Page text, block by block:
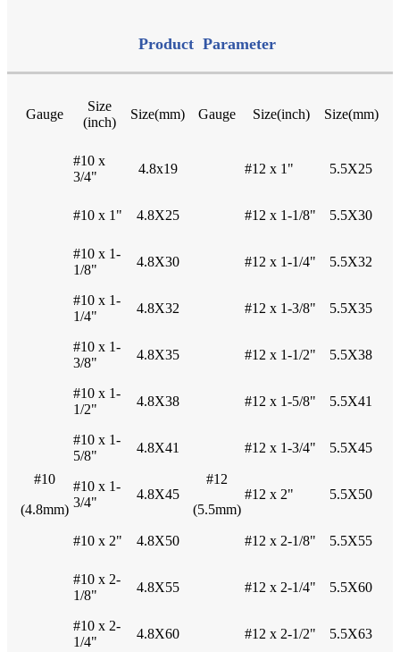
Product Parameter
Gauge
Size
(inch)
Size(mm) Gauge Size(inch) Size(mm)
#10
(4.8mm)
#10 x
3/4"
4.8x19
#12
(5.5mm)
#12 x 1" 5.5X25
#10 x 1" 4.8X25 #12 x 1-1/8" 5.5X30
#10 x 1-
1/8"
4.8X30 #12 x 1-1/4" 5.5X32
#10 x 1-
1/4"
4.8X32 #12 x 1-3/8" 5.5X35
#10 x 1-
3/8"
4.8X35 #12 x 1-1/2" 5.5X38
#10 x 1-
1/2"
4.8X38 #12 x 1-5/8" 5.5X41
#10 x 1-
5/8"
4.8X41 #12 x 1-3/4" 5.5X45
#10 x 1-
3/4"
4.8X45 #12 x 2" 5.5X50
#10 x 2" 4.8X50 #12 x 2-1/8" 5.5X55
#10 x 2-
1/8"
4.8X55 #12 x 2-1/4" 5.5X60
#10 x 2-
1/4"
4.8X60 #12 x 2-1/2" 5.5X63